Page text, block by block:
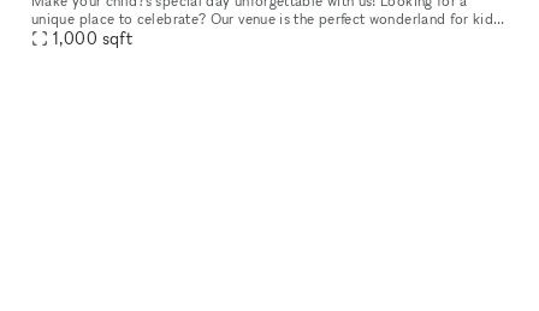
unique place to celebrate? Our venue is the perfect wonderland for kids?
parties! Our friendly team loves bringing creative, joyfu
1,000 sqft